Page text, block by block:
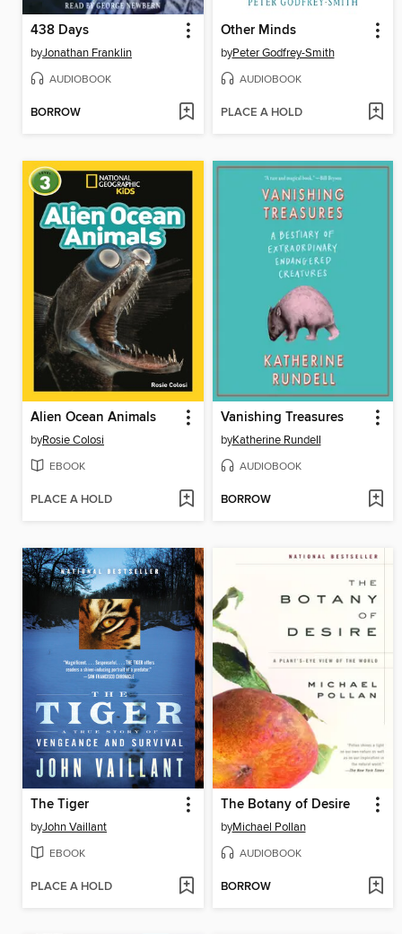
438 Days
byJonathan Franklin
AUDIOBOOK
BORROW
Other Minds
byPeter Godfrey-Smith
AUDIOBOOK
PLACE A HOLD
Alien Ocean Animals
byRosie Colosi
EBOOK
PLACE A HOLD
Vanishing Treasures
byKatherine Rundell
AUDIOBOOK
BORROW
The Tiger
byJohn Vaillant
EBOOK
PLACE A HOLD
The Botany of Desire
byMichael Pollan
AUDIOBOOK
BORROW